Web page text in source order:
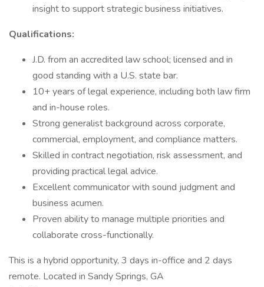
insight to support strategic business initiatives.
Qualifications:
J.D. from an accredited law school; licensed and in
good standing with a U.S. state bar.
10+ years of legal experience, including both law firm
and in-house roles.
Strong generalist background across corporate,
commercial, employment, and compliance matters.
Skilled in contract negotiation, risk assessment, and
providing practical legal advice.
Excellent communicator with sound judgment and
business acumen.
Proven ability to manage multiple priorities and
collaborate cross-functionally.
This is a hybrid opportunity, 3 days in-office and 2 days
remote. Located in Sandy Springs, GA